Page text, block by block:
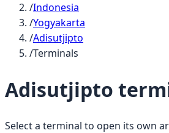
/Indonesia
/Yogyakarta
/Adisutjipto
/Terminals
Adisutjipto
Select a terminal to open its own